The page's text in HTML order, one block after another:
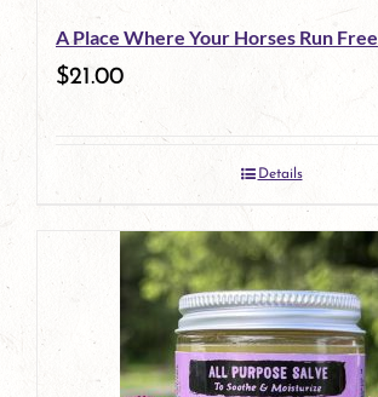
A Place Where Your Horses Run Free
$21.00
Details